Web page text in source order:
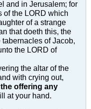
and in Jerusalem; for
of the LORD which
of a strange
that doeth this, the
tabernacles of Jacob,
the LORD of
the altar of the
with crying out,
offering any
at your hand.